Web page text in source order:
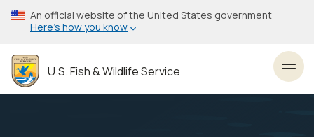
Skip
to
content
An official website of the United States government
Here’s how you know
U.S. Fish & Wildlife Service